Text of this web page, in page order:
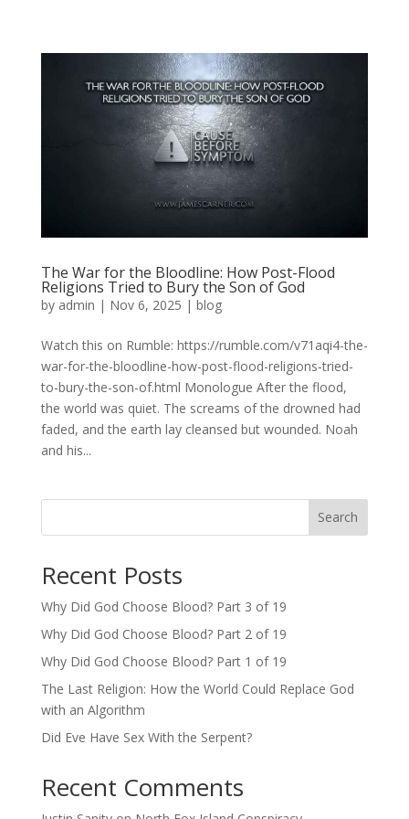
The War for the Bloodline: How Post-Flood
Religions Tried to Bury the Son of God
by admin | Nov 6, 2025 | blog
Watch this on Rumble: https://rumble.com/v71aqi4-the-
war-for-the-bloodline-how-post-flood-religions-tried-
to-bury-the-son-of.html Monologue After the flood,
the world was quiet. The screams of the drowned had
faded, and the earth lay cleansed but wounded. Noah
and his...
Search
Recent Posts
Why Did God Choose Blood? Part 3 of 19
Why Did God Choose Blood? Part 2 of 19
Why Did God Choose Blood? Part 1 of 19
The Last Religion: How the World Could Replace God
with an Algorithm
Did Eve Have Sex With the Serpent?
Recent Comments